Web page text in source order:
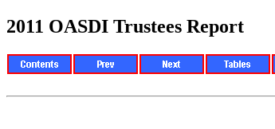
2011 OASDI Trustees Report